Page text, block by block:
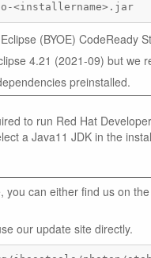
<installername>.jar
(BYOE) CodeReady
4.21 (2021-09) but we
preinstalled.
to run Red Hat
a Java11 JDK in the
you can either find us on
our update site directly.